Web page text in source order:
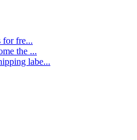
for fre...
the ...
labe...